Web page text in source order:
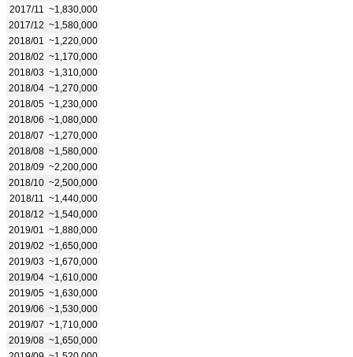
2017/11
~1,830,000
2017/12 ~1,580,000
2018/01
~1,220,000
2018/02 ~1,170,000
2018/03 ~1,310,000
2018/04 ~1,270,000
2018/05 ~1,230,000
2018/06 ~1,080,000
2018/07 ~1,270,000
2018/08 ~1,580,000
2018/09 ~2,200,000
2018/10 ~2,500,000
2018/11
~1,440,000
2018/12 ~1,540,000
2019/01
~1,880,000
2019/02 ~1,650,000
2019/03 ~1,670,000
2019/04 ~1,610,000
2019/05 ~1,630,000
2019/06 ~1,530,000
2019/07 ~1,710,000
2019/08 ~1,650,000